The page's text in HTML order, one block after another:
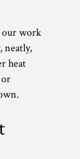
our work
neatly,
heat